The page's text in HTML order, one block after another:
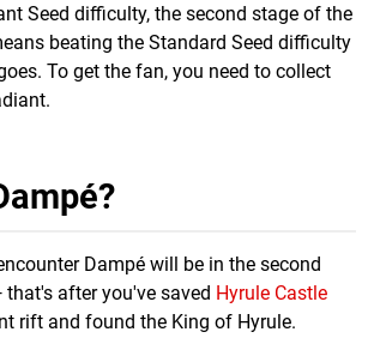
Seed difficulty, the second stage of the
beating the Standard Seed difficulty
To get the fan, you need to collect
Dampé will be in the second
after you've saved Hyrule Castle
rift and found the King of Hyrule.